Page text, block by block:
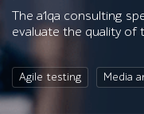
The a1qa consulting
evaluate the quality of
Agile testing Media